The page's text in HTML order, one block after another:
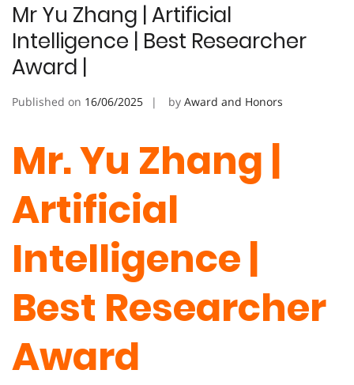
Mr Yu Zhang | Artificial
Intelligence | Best Researcher
Award |
Published on 16/06/2025 by Award and Honors
Mr. Yu Zhang |
Artificial
Intelligence |
Best Researcher
Award